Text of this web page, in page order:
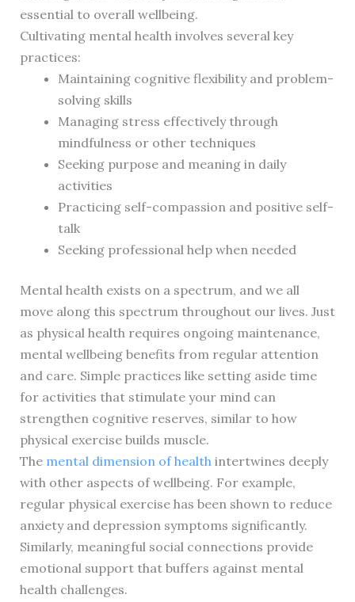
essential to overall wellbeing.
Cultivating mental health involves several key
practices:
Maintaining cognitive flexibility and problem-
solving skills
Managing stress effectively through
mindfulness or other techniques
Seeking purpose and meaning in daily
activities
Practicing self-compassion and positive self-
talk
Seeking professional help when needed
Mental health exists on a spectrum, and we all
move along this spectrum throughout our lives. Just
as physical health requires ongoing maintenance,
mental wellbeing benefits from regular attention
and care. Simple practices like setting aside time
for activities that stimulate your mind can
strengthen cognitive reserves, similar to how
physical exercise builds muscle.
The mental dimension of healthintertwines deeply
with other aspects of wellbeing. For example,
regular physical exercise has been shown to reduce
anxiety and depression symptoms significantly.
Similarly, meaningful social connections provide
emotional support that buffers against mental
health challenges.